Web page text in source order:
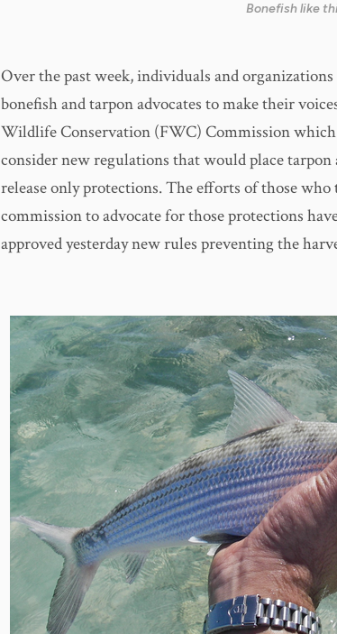
Bonefish like
Over the past week, individuals and organizations
bonefish and tarpon advocates to make their
Wildlife Conservation (FWC) Commission which
consider new regulations that would place
release only protections. The efforts of those
commission to advocate for those protections
approved yesterday new rules preventing the